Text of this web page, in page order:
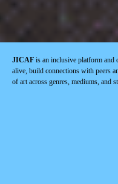
JICAF is an inclusive platform and
alive, build connections with peers
of art across genres, mediums, and